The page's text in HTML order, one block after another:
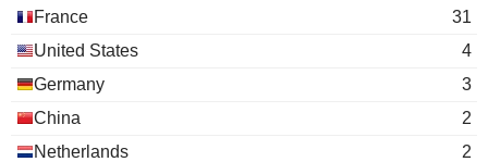
France
31
United States
4
Germany
3
China
2
Netherlands
2